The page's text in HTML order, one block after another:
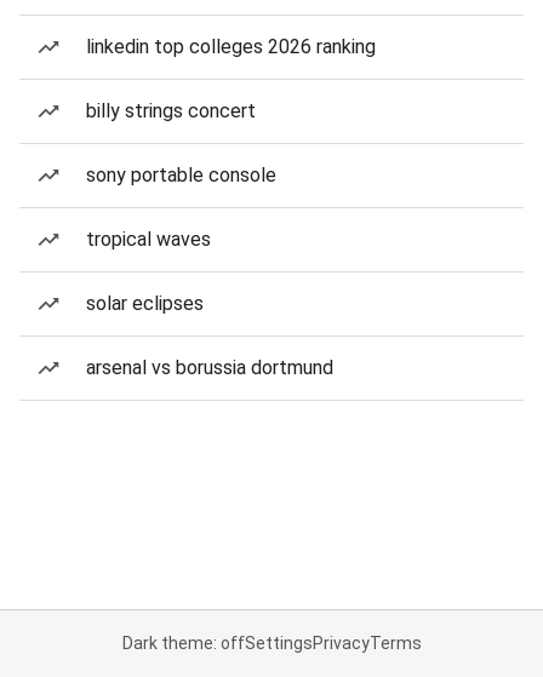
linkedin top colleges 2026 ranking
billy strings concert
sony portable console
tropical waves
solar eclipses
arsenal vs borussia dortmund
Dark theme: offSettingsPrivacyTerms